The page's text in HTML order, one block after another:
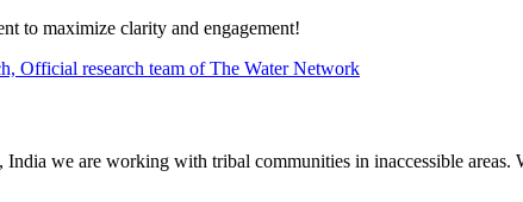
to maximize clarity and engagement!
Official research team of The Water Network
we are working with tribal communities in inaccessible areas.